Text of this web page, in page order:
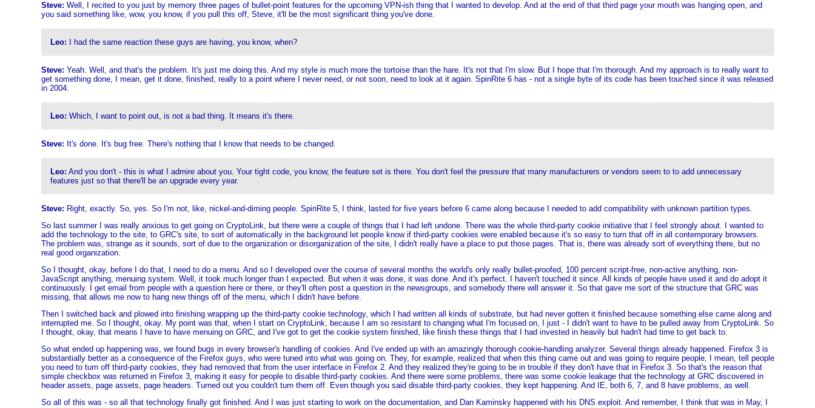
Steve: Well, I recited to you just by memory three pages of bullet-point features for the upcoming VPN-ish thing that I wanted to develop. And at the end of that third page your mouth was hanging open, and
you said something like, wow, you know, if you pull this off, Steve, it'll be the most significant thing you've done.
Leo: I had the same reaction these guys are having, you know, when?
Steve: Yeah. Well, and that's the problem. It's just me doing this. And my style is much more the tortoise than the hare. It's not that I'm slow. But I hope that I'm thorough. And my approach is to really want to
get something done, I mean, get it done, finished, really to a point where I never need, or not soon, need to look at it again. SpinRite 6 has - not a single byte of its code has been touched since it was released
in 2004.
Leo: Which, I want to point out, is not a bad thing. It means it's there.
Steve: It's done. It's bug free. There's nothing that I know that needs to be changed.
Leo: And you don't - this is what I admire about you. Your tight code, you know, the feature set is there. You don't feel the pressure that many manufacturers or vendors seem to to add unnecessary
features just so that there'll be an upgrade every year.
Steve: Right, exactly. So, yes. So I'm not, like, nickel-and-diming people. SpinRite 5, I think, lasted for five years before 6 came along because I needed to add compatibility with unknown partition types.
So last summer I was really anxious to get going on CryptoLink, but there were a couple of things that I had left undone. There was the whole third-party cookie initiative that I feel strongly about. I wanted to
add the technology to the site, to GRC's site, to sort of automatically in the background let people know if third-party cookies were enabled because it's so easy to turn that off in all contemporary browsers.
The problem was, strange as it sounds, sort of due to the organization or disorganization of the site, I didn't really have a place to put those pages. That is, there was already sort of everything there, but no
real good organization.
So I thought, okay, before I do that, I need to do a menu. And so I developed over the course of several months the world's only really bullet-proofed, 100 percent script-free, non-active anything, non-
JavaScript anything, menuing system. Well, it took much longer than I expected. But when it was done, it was done. And it's perfect. I haven't touched it since. All kinds of people have used it and do adopt it
continuously. I get email from people with a question here or there, or they'll often post a question in the newsgroups, and somebody there will answer it. So that gave me sort of the structure that GRC was
missing, that allows me now to hang new things off of the menu, which I didn't have before.
Then I switched back and plowed into finishing wrapping up the third-party cookie technology, which I had written all kinds of substrate, but had never gotten it finished because something else came along and
interrupted me. So I thought, okay. My point was that, when I start on CryptoLink, because I am so resistant to changing what I'm focused on, I just - I didn't want to have to be pulled away from CryptoLink. So
I thought, okay, that means I have to have menuing on GRC, and I've got to get the cookie system finished, like finish these things that I had invested in heavily but hadn't had time to get back to.
So what ended up happening was, we found bugs in every browser's handling of cookies. And I've ended up with an amazingly thorough cookie-handling analyzer. Several things already happened. Firefox 3 is
substantially better as a consequence of the Firefox guys, who were tuned into what was going on. They, for example, realized that when this thing came out and was going to require people, I mean, tell people
you need to turn off third-party cookies, they had removed that from the user interface in Firefox 2. And they realized they're going to be in trouble if they don't have that in Firefox 3. So that's the reason that
simple checkbox was returned in Firefox 3, making it easy for people to disable third-party cookies. And there were some problems, there was some cookie leakage that the technology at GRC discovered in
header assets, page assets, page headers. Turned out you couldn't turn them off. Even though you said disable third-party cookies, they kept happening. And IE, both 6, 7, and 8 have problems, as well.
So all of this was - so all that technology finally got finished. And I was just starting to work on the documentation, and Dan Kaminsky happened with his DNS exploit. And remember, I think that was in May, I